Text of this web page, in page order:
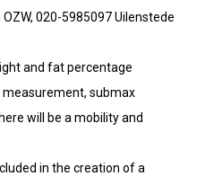
020-5985097 Uilenstede
and fat percentage
submax
will be a mobility and
in the creation of a